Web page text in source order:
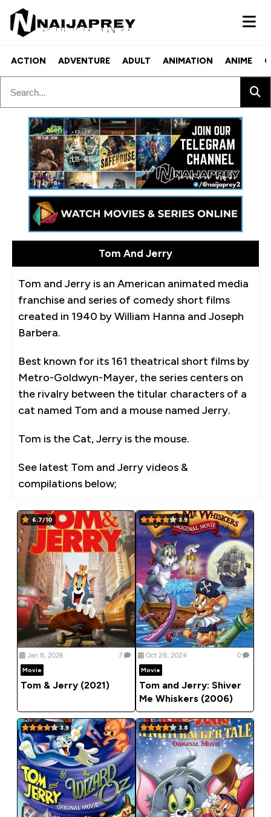
ACTION ADVENTURE ADULT ANIMATION ANIME
Tom And Jerry
Tom and Jerry is an American animated media
franchise and series of comedy short films
created in 1940 by William Hanna and Joseph
Barbera.
Best known for its 161 theatrical short films by
Metro-Goldwyn-Mayer, the series centers on
the rivalry between the titular characters of a
cat named Tom and a mouse named Jerry.
Tom is the Cat, Jerry is the mouse.
See latest Tom and Jerry videos &
compilations below;
6.7/10
Jan 8, 2026
7
Movie
Tom & Jerry (2021)
3.9
Oct 28, 2024
0
Movie
Tom and Jerry: Shiver
Me Whiskers (2006)
3.9 3.8